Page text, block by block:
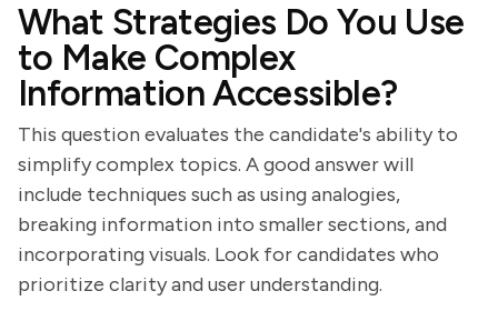
What Strategies Do You Use
to Make Complex
Information Accessible?
This question evaluates the candidate's ability to
simplify complex topics. A good answer will
include techniques such as using analogies,
breaking information into smaller sections, and
incorporating visuals. Look for candidates who
prioritize clarity and user understanding.